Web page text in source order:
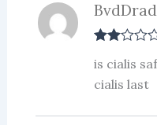
d 2
out
of 5
is cialis
cialis last